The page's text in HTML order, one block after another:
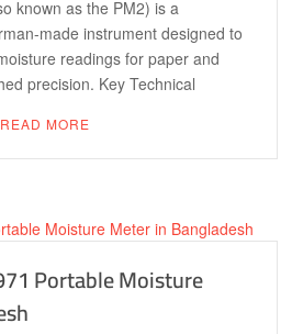
known as the PM2) is a
made instrument designed to
readings for paper and
precision. Key Technical
READ MORE
Portable Moisture